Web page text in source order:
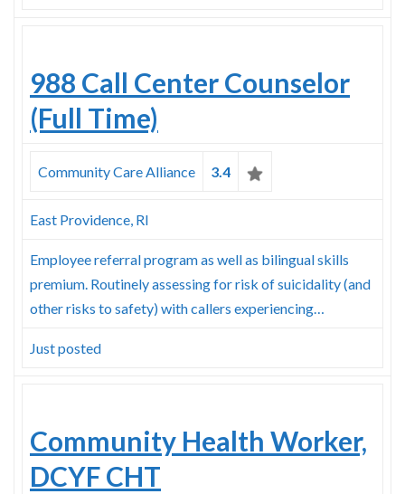
988 Call Center Counselor
(Full Time)
Community Care Alliance 3.4
East Providence, RI
Employee referral program as well as bilingual skills
premium. Routinely assessing for risk of suicidality (and
other risks to safety) with callers experiencing…
Just posted
Community Health Worker,
DCYF CHT